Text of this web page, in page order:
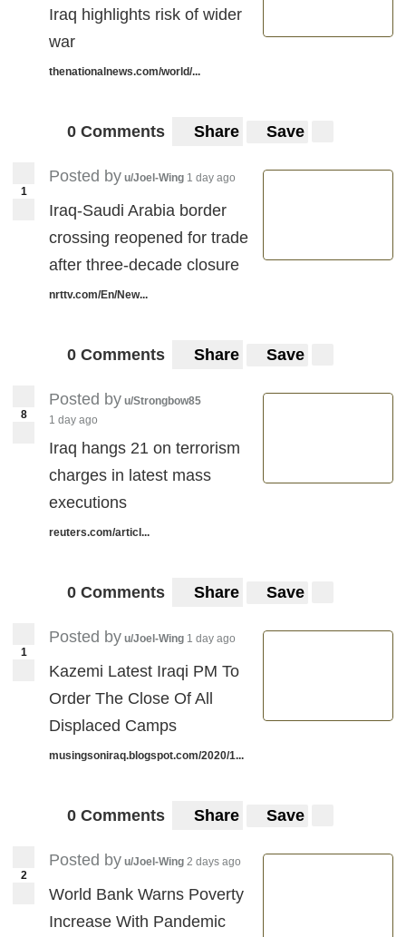
Iraq highlights risk of wider
war
thenationalnews.com/world/...
0 Comments Share Save
1
Posted by u/Joel-Wing 1 day ago
Iraq-Saudi Arabia border
crossing reopened for trade
after three-decade closure ​
nrttv.com/En/New...
0 Comments Share Save
8
Posted by u/Strongbow85
1 day ago
Iraq hangs 21 on terrorism
charges in latest mass
executions
reuters.com/articl...
0 Comments Share Save
1
Posted by u/Joel-Wing 1 day ago
Kazemi Latest Iraqi PM To
Order The Close Of All
Displaced Camps
musingsoniraq.blogspot.com/2020/1...
0 Comments Share Save
2
Posted by u/Joel-Wing 2 days ago
World Bank Warns Poverty
Increase With Pandemic